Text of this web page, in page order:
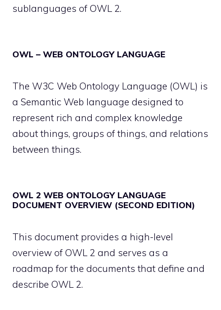
sublanguages of OWL 2.
OWL – WEB ONTOLOGY LANGUAGE
The W3C Web Ontology Language (OWL) is
a Semantic Web language designed to
represent rich and complex knowledge
about things, groups of things, and relations
between things.
OWL 2 WEB ONTOLOGY LANGUAGE
DOCUMENT OVERVIEW (SECOND EDITION)
This document provides a high-level
overview of OWL 2 and serves as a
roadmap for the documents that define and
describe OWL 2.